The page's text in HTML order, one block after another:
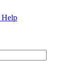
Help